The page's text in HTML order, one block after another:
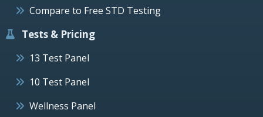
Compare to Free STD Testing
Tests & Pricing
13 Test Panel
10 Test Panel
Wellness Panel